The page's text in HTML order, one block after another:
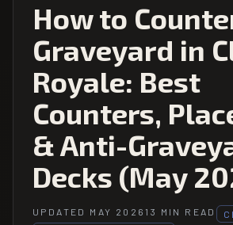
How to
Graveyard in
Royale: Best
Counters,
& Anti-
Decks (May
UPDATED MAY 202613 MIN READ